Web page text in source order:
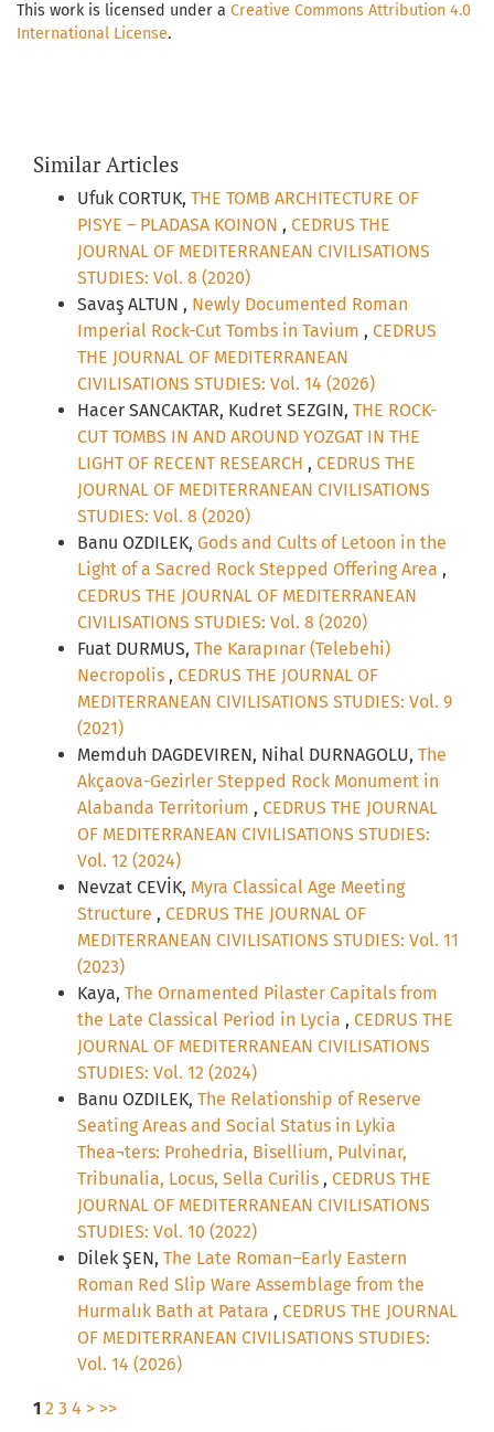
This work is licensed under a Creative Commons Attribution 4.0
International License.
Similar Articles
Ufuk CORTUK, THE TOMB ARCHITECTURE OF
PISYE – PLADASA KOINON , CEDRUS THE
JOURNAL OF MEDITERRANEAN CIVILISATIONS
STUDIES: Vol. 8 (2020)
Savaş ALTUN , Newly Documented Roman
Imperial Rock-Cut Tombs in Tavium , CEDRUS
THE JOURNAL OF MEDITERRANEAN
CIVILISATIONS STUDIES: Vol. 14 (2026)
Hacer SANCAKTAR, Kudret SEZGIN, THE ROCK-
CUT TOMBS IN AND AROUND YOZGAT IN THE
LIGHT OF RECENT RESEARCH , CEDRUS THE
JOURNAL OF MEDITERRANEAN CIVILISATIONS
STUDIES: Vol. 8 (2020)
Banu OZDILEK, Gods and Cults of Letoon in the
Light of a Sacred Rock Stepped Offering Area ,
CEDRUS THE JOURNAL OF MEDITERRANEAN
CIVILISATIONS STUDIES: Vol. 8 (2020)
Fuat DURMUS, The Karapınar (Telebehi)
Necropolis , CEDRUS THE JOURNAL OF
MEDITERRANEAN CIVILISATIONS STUDIES: Vol. 9
(2021)
Memduh DAGDEVIREN, Nihal DURNAGOLU, The
Akçaova-Gezirler Stepped Rock Monument in
Alabanda Territorium , CEDRUS THE JOURNAL
OF MEDITERRANEAN CIVILISATIONS STUDIES:
Vol. 12 (2024)
Nevzat CEVİK, Myra Classical Age Meeting
Structure , CEDRUS THE JOURNAL OF
MEDITERRANEAN CIVILISATIONS STUDIES: Vol. 11
(2023)
Kaya, The Ornamented Pilaster Capitals from
the Late Classical Period in Lycia , CEDRUS THE
JOURNAL OF MEDITERRANEAN CIVILISATIONS
STUDIES: Vol. 12 (2024)
Banu OZDILEK, The Relationship of Reserve
Seating Areas and Social Status in Lykia
Thea¬ters: Prohedria, Bisellium, Pulvinar,
Tribunalia, Locus, Sella Curilis , CEDRUS THE
JOURNAL OF MEDITERRANEAN CIVILISATIONS
STUDIES: Vol. 10 (2022)
Dilek ŞEN, The Late Roman–Early Eastern
Roman Red Slip Ware Assemblage from the
Hurmalık Bath at Patara , CEDRUS THE JOURNAL
OF MEDITERRANEAN CIVILISATIONS STUDIES:
Vol. 14 (2026)
1 2 3 4 > >>